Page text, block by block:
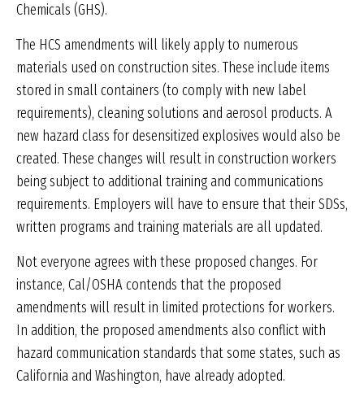
Chemicals (GHS).
The HCS amendments will likely apply to numerous
materials used on construction sites. These include items
stored in small containers (to comply with new label
requirements), cleaning solutions and aerosol products. A
new hazard class for desensitized explosives would also be
created. These changes will result in construction workers
being subject to additional training and communications
requirements. Employers will have to ensure that their SDSs,
written programs and training materials are all updated.
Not everyone agrees with these proposed changes. For
instance, Cal/OSHA contends that the proposed
amendments will result in limited protections for workers.
In addition, the proposed amendments also conflict with
hazard communication standards that some states, such as
California and Washington, have already adopted.